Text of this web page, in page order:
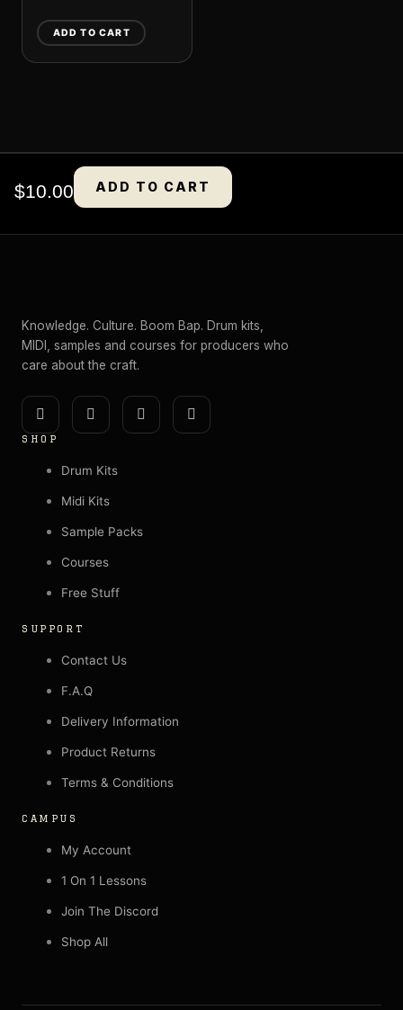
ADD TO CART
$10.00 ADD TO CART
Knowledge. Culture. Boom Bap. Drum kits,
MIDI, samples and courses for producers who
care about the craft.
I
n
s
t
a
r
a
m
Y
o
t
u
e
E
n
p
S
p
SHOP
Drum Kits
Midi Kits
Sample Packs
Courses
Free Stuff
SUPPORT
Contact Us
F.A.Q
Delivery Information
Product Returns
Terms & Conditions
CAMPUS
My Account
1 On 1 Lessons
Join The Discord
Shop All